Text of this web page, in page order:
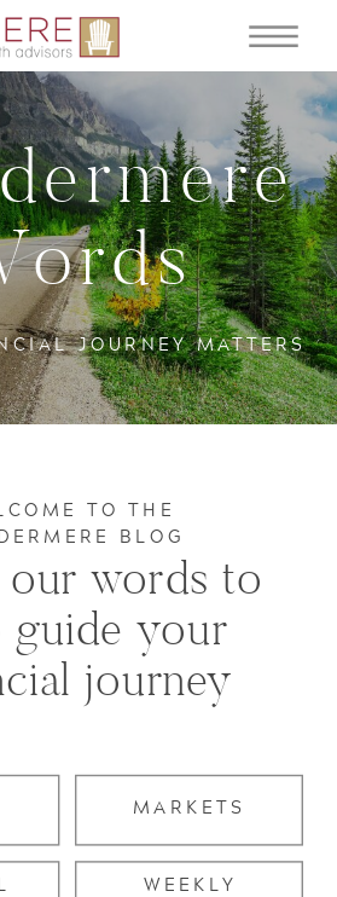
JOURNEY MATTERS
WEEKLY
MARKETS
words to
guide your
journey
TO THE
BLOG